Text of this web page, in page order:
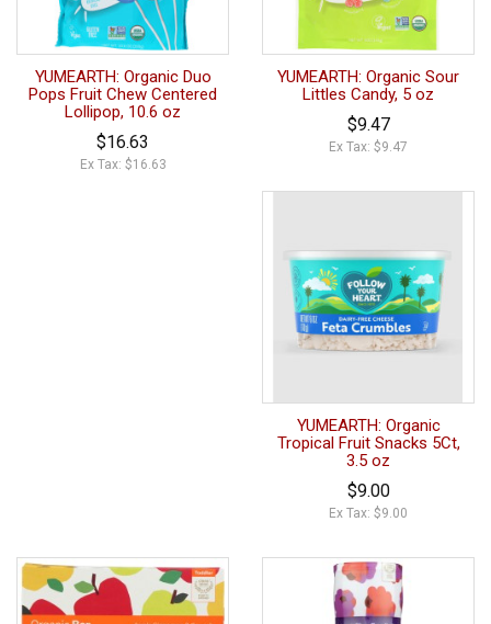
YUMEARTH: Organic Duo
Pops Fruit Chew Centered
Lollipop, 10.6 oz
$16.63
Ex Tax: $16.63
YUMEARTH: Organic Sour
Littles Candy, 5 oz
$9.47
Ex Tax: $9.47
YUMEARTH: Organic
Tropical Fruit Snacks 5Ct,
3.5 oz
$9.00
Ex Tax: $9.00